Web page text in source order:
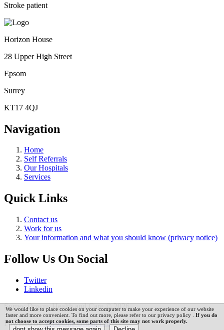
Stroke patient
Horizon House
28 Upper High Street
Epsom
Surrey
KT17 4QJ
Navigation
Home
Self Referrals
Our Hospitals
Services
Quick Links
Contact us
Work for us
Your information and what you should know (privacy notice)
Follow Us On Social
Twitter
Linkedin
Surrey Downs Health and Care © 2026
Powered byVerseOne Group Ltd
We would like to place cookies on your computer to make your experience of our website
faster and more convenient. To find out more, please refer to our privacy policy . If you do
not choose to accept cookies, some parts of this site may not work properly.